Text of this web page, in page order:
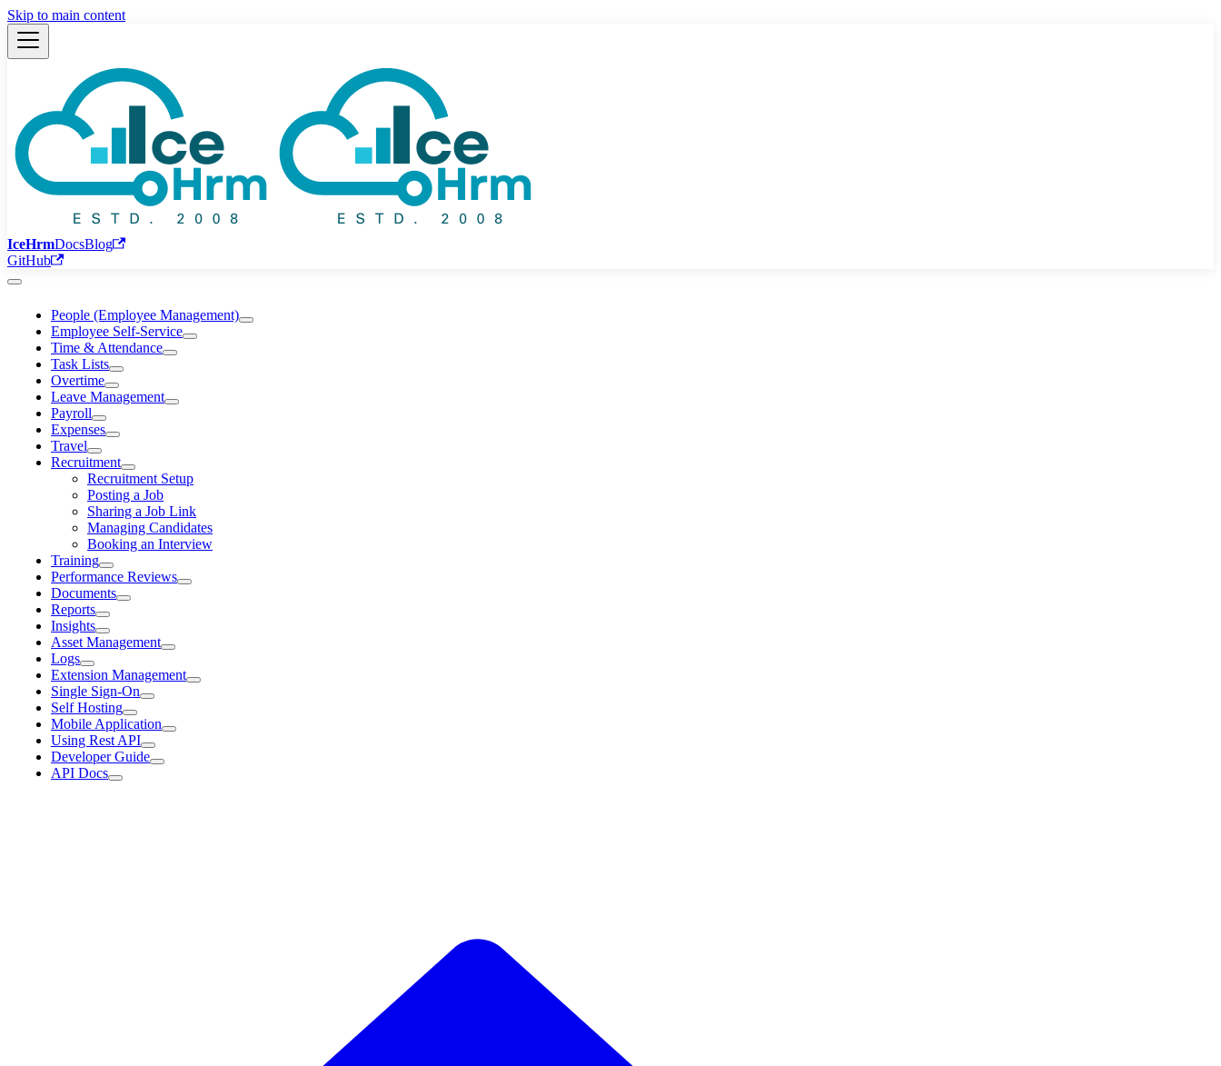
Skip to main content
IceHrmDocsBlog
GitHub
People (Employee Management)
Employee Self-Service
Time & Attendance
Task Lists
Overtime
Leave Management
Payroll
Expenses
Travel
Recruitment
Recruitment Setup
Posting a Job
Sharing a Job Link
Managing Candidates
Booking an Interview
Training
Performance Reviews
Documents
Reports
Insights
Asset Management
Logs
Extension Management
Single Sign-On
Self Hosting
Mobile Application
Using Rest API
Developer Guide
API Docs